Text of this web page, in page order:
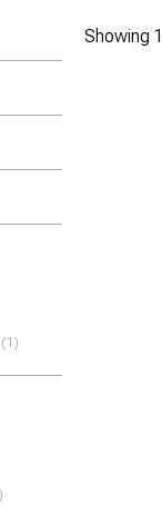
1
Showing